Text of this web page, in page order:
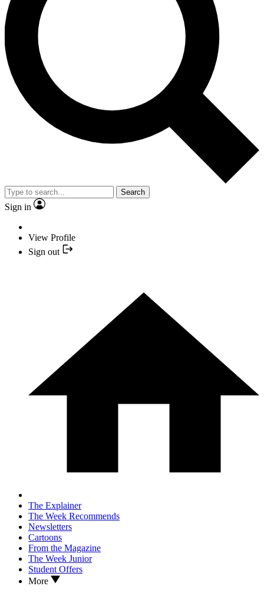
Search
Sign in
View Profile
Sign out
The Explainer
The Week Recommends
Newsletters
Cartoons
From the Magazine
The Week Junior
Student Offers
More